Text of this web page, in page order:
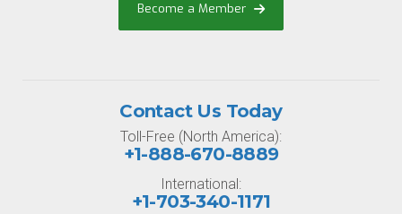
Become a Member
Contact Us Today
Toll-Free (North America):
+1-888-670-8889
International:
+1-703-340-1171